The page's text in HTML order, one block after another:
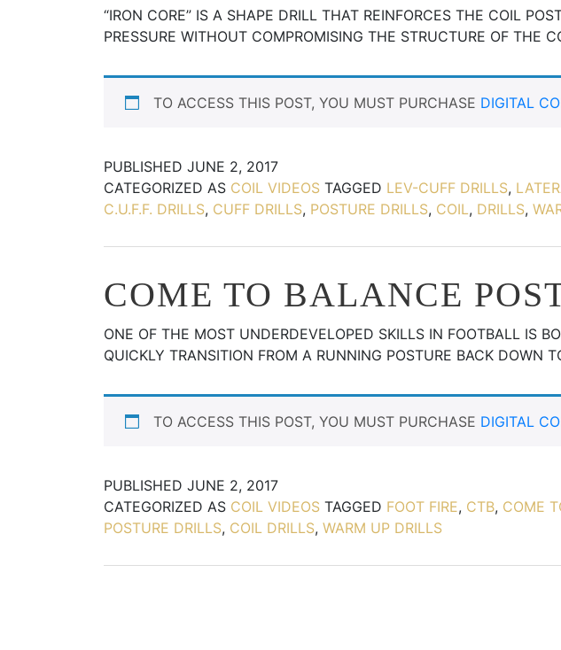
“IRON CORE” IS A SHAPE DRILL THAT REINFORCES THE COIL
PRESSURE WITHOUT COMPROMISING THE STRUCTURE OF THE
TO ACCESS THIS POST, YOU MUST PURCHASE DIGITAL
PUBLISHED JUNE 2, 2017
CATEGORIZED AS COIL VIDEOS TAGGED LEV-CUFF DRILLS,
C.U.F.F. DRILLS, CUFF DRILLS, POSTURE DRILLS, COIL, DRILLS,
COME TO BALANCE
ONE OF THE MOST UNDERDEVELOPED SKILLS IN FOOTBALL IS
QUICKLY TRANSITION FROM A RUNNING POSTURE BACK DOWN
TO ACCESS THIS POST, YOU MUST PURCHASE DIGITAL
PUBLISHED JUNE 2, 2017
CATEGORIZED AS COIL VIDEOS TAGGED FOOT FIRE, CTB, COME
POSTURE DRILLS, COIL DRILLS, WARM UP DRILLS